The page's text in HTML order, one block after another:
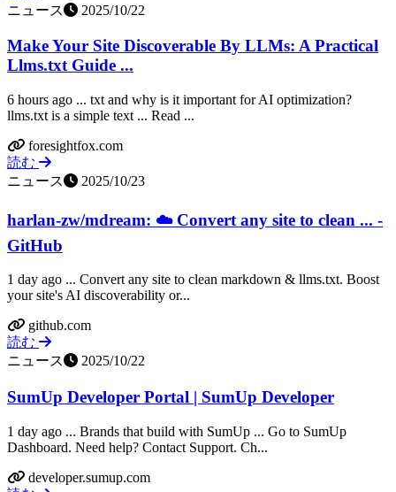
ニュース
2025/10/22
Make Your Site Discoverable By LLMs: A Practical
Llms.txt Guide ...
6 hours ago ... txt and why is it important for AI optimization?
llms.txt is a simple text ... Read ...
foresightfox.com
読む
ニュース
2025/10/23
harlan-zw/mdream: ☁️ Convert any site to clean ... -
GitHub
1 day ago ... Convert any site to clean markdown & llms.txt. Boost
your site's AI discoverability or...
github.com
読む
ニュース
2025/10/22
SumUp Developer Portal | SumUp Developer
1 day ago ... Brands that build with SumUp ... Go to SumUp
Dashboard. Need help? Contact Support. Ch...
developer.sumup.com